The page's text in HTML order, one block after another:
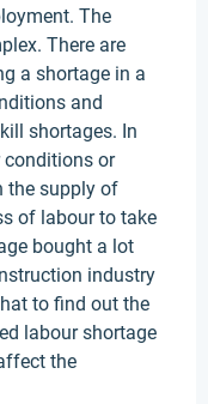
The
There are
a shortage in a
and
shortages. In
conditions or
the supply of
of labour to take
bought a lot
industry
to find out the
labour shortage
the